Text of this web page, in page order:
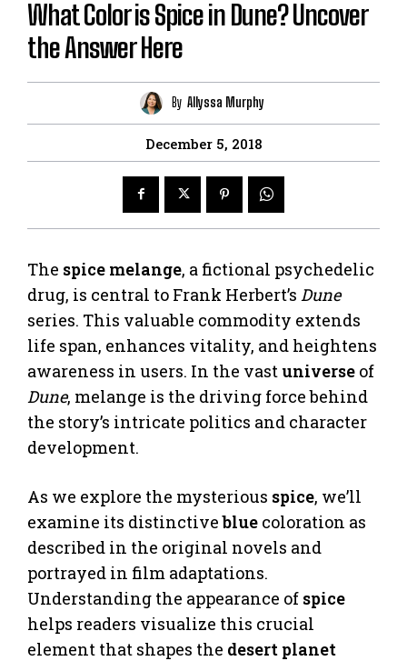
What Color is Spice in Dune? Uncover
the Answer Here
By Allyssa Murphy
December 5, 2018
The spice melange, a fictional psychedelic
drug, is central to Frank Herbert’s Dune
series. This valuable commodity extends
life span, enhances vitality, and heightens
awareness in users. In the vast universe of
Dune, melange is the driving force behind
the story’s intricate politics and character
development.
As we explore the mysterious spice, we’ll
examine its distinctiveblue coloration as
described in the original novels and
portrayed in film adaptations.
Understanding the appearance of spice
helps readers visualize this crucial
element that shapes the desert planet